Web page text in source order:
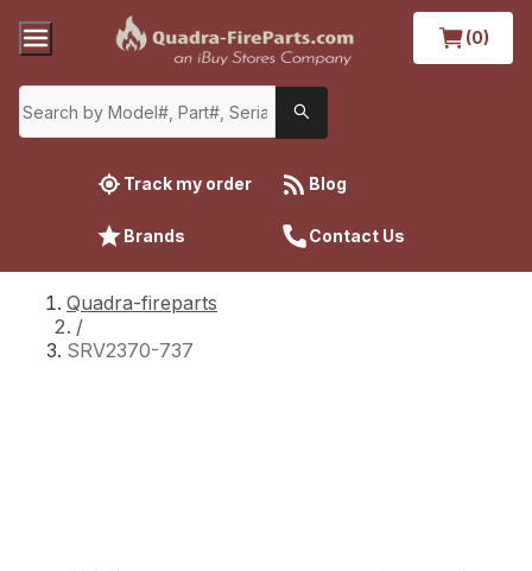
(0)
Track my order Blog
Brands Contact Us
Quadra-fireparts
/
SRV2370-737